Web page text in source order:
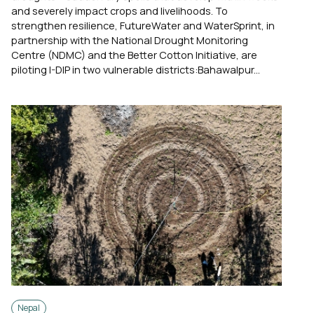
and severely impact crops and livelihoods. To
strengthen resilience, FutureWater and WaterSprint, in
partnership with the National Drought Monitoring
Centre (NDMC) and the Better Cotton Initiative, are
piloting I-DIP in two vulnerable districts:Bahawalpur...
Nepal